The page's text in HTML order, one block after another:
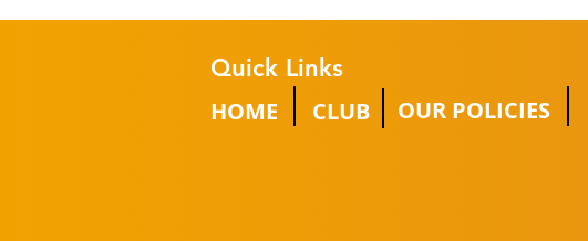
Event
GROUP WFA VASE
Quick Links
HOME
CLUB OUR POLICIES